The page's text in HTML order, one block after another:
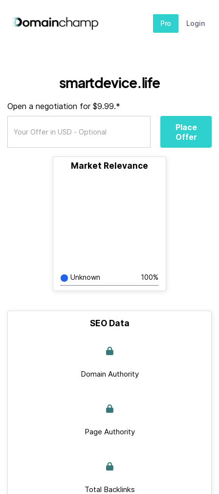
Pro Login
smartdevice.life
Open a negotiation for $9.99.*
Place
Offer
Market Relevance
Unknown 100%
SEO Data
Domain Authority
Page Authority
Total Backlinks